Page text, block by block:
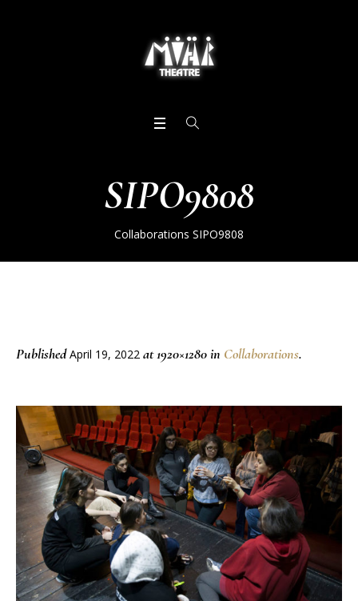
SIPO9808
Collaborations SIPO9808
PublishedApril 19, 2022 at 1920×1280 in Collaborations.